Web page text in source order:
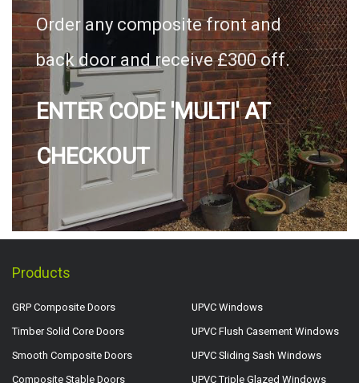
Order any composite front and
back door and receive £300 off.
ENTER CODE 'MULTI' AT
CHECKOUT
Products
GRP Composite Doors
Timber Solid Core Doors
Smooth Composite Doors
Composite Stable Doors
UPVC Windows
UPVC Flush Casement Windows
UPVC Sliding Sash Windows
UPVC Triple Glazed Windows